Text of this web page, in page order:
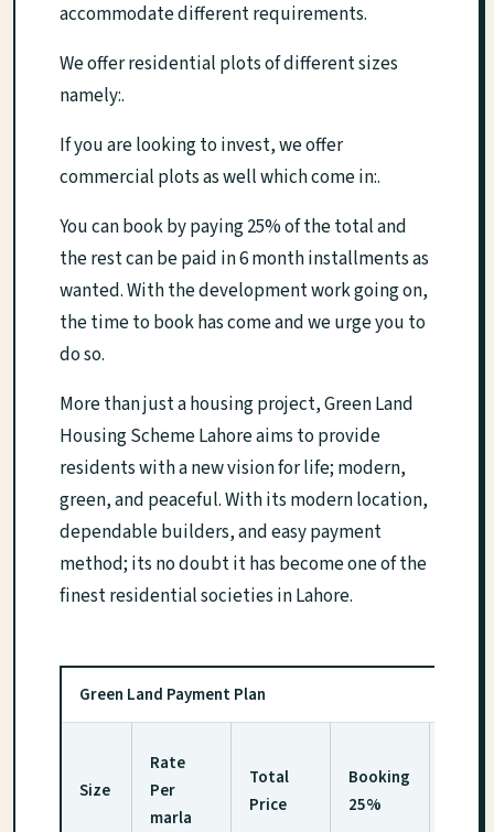
accommodate different requirements.
We offer residential plots of different sizes
namely:.
If you are looking to invest, we offer
commercial plots as well which come in:.
You can book by paying 25% of the total and
the rest can be paid in 6 month installments as
wanted. With the development work going on,
the time to book has come and we urge you to
do so.
More than just a housing project, Green Land
Housing Scheme Lahore aims to provide
residents with a new vision for life; modern,
green, and peaceful. With its modern location,
dependable builders, and easy payment
method; its no doubt it has become one of the
finest residential societies in Lahore.
Green Land Payment Plan
Size
Rate
Per
marla
Total
Price
Booking
25%